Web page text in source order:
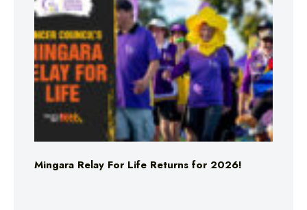
Mingara Relay For Life Returns for 2026!